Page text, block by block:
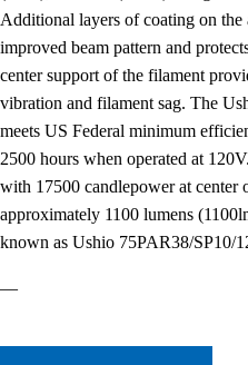
Additional layers of coating on
improved beam pattern and
center support of the filament
vibration and filament sag. The
meets US Federal minimum
2500 hours when operated at
with 17500 candlepower at center
approximately 1100 lumens
known as Ushio 75PAR38/SP10/
—